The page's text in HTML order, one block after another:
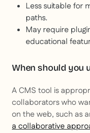
Less suitable for
paths.
May require
educational
When should you
A CMS tool is
collaborators who
on the web, such as
a collaborative